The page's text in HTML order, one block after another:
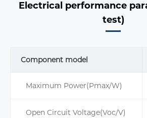
Electrical performance
test)
Component model
Maximum Power(Pmax/W)
Open Circuit Voltage(Voc/V)